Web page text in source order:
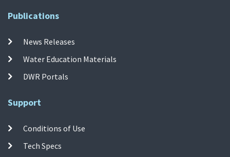
Publications
News Releases
Water Education Materials
DWR Portals
Support
Conditions of Use
Tech Specs